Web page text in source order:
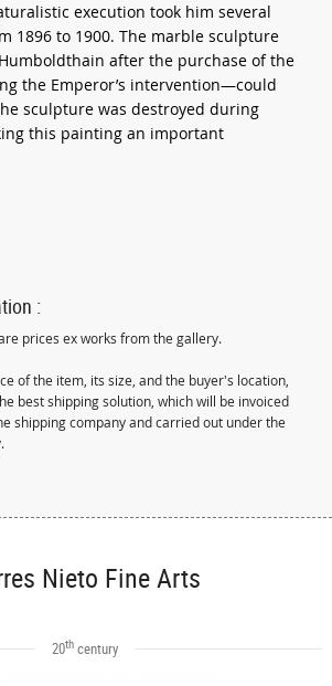
execution took him several
1896 to 1900. The marble sculpture
after the purchase of the
the Emperor’s intervention—could
sculpture was destroyed during
this painting an important
:
prices ex works from the gallery.
of the item, its size, and the buyer's location,
best shipping solution, which will be invoiced
shipping company and carried out under the
Nieto Fine Arts
20thcentury